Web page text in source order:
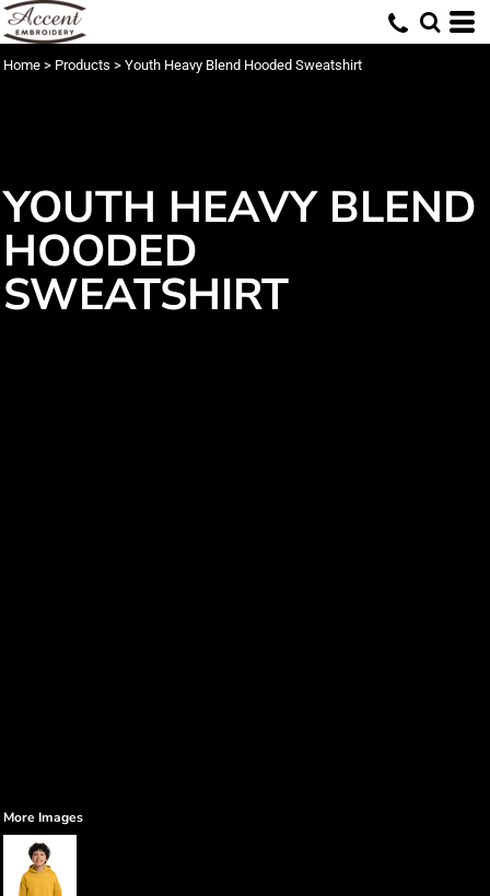
Home > Products > Youth Heavy Blend Hooded Sweatshirt
YOUTH HEAVY BLEND
HOODED
SWEATSHIRT
More Images